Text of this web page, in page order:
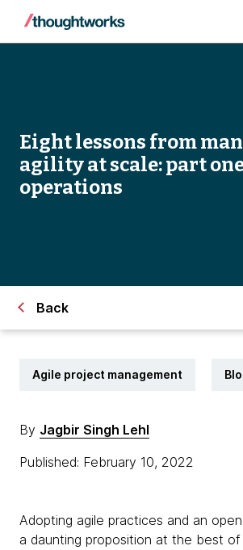
Eight lessons from
agility at scale: part
operations
Back
Agile project management
By Jagbir Singh Lehl
Published: February 10, 2022
Adopting agile practices and an
a daunting proposition at the best